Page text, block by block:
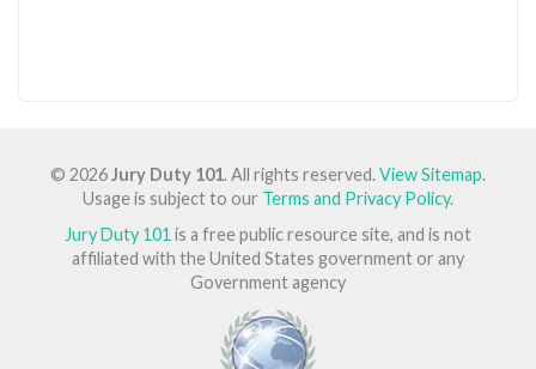
© 2026Jury Duty 101. All rights reserved.View Sitemap.
Usage is subject to our Terms and Privacy Policy.
Jury Duty 101 is a free public resource site, and is not
affiliated with the United States government or any
Government agency